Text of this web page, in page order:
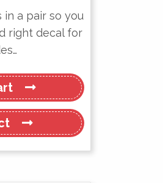
in a pair so you
right decal for